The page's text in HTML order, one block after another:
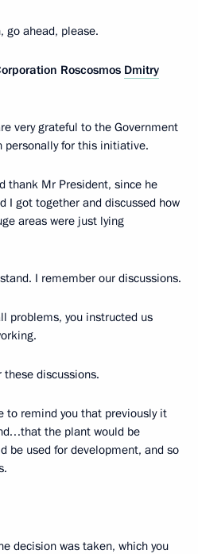
go ahead, please.
Roscosmos Dmitry
very grateful to the Government
personally for this initiative.
thank Mr President, since he
I got together and discussed how
areas were just lying
I remember our discussions.
problems, you instructed us
these discussions.
to remind you that previously it
the plant would be
be used for development, and so
decision was taken, which you